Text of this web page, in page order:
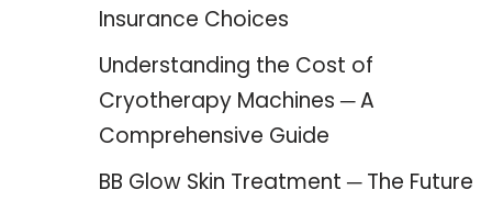
Insurance Choices
Understanding the Cost of
Cryotherapy Machines ─ A
Comprehensive Guide
BB Glow Skin Treatment ─ The Future